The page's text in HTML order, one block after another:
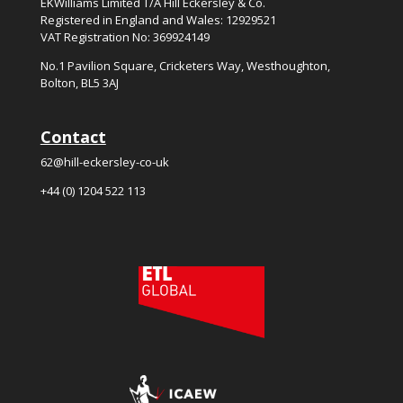
Registered in England and Wales: 12929521
VAT Registration No: 369924149
No.1 Pavilion Square, Cricketers Way, Westhoughton,
Bolton, BL5 3AJ
Contact
62@hill-eckersley-co-uk
+44 (0) 1204 522 113